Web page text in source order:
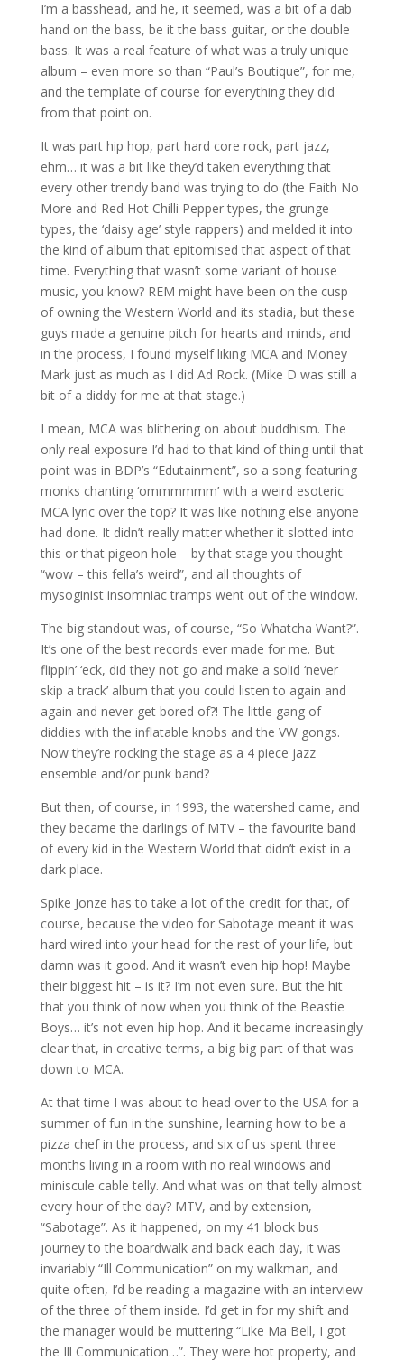
I’m a basshead, and he, it seemed, was a bit of a dab
hand on the bass, be it the bass guitar, or the double
bass. It was a real feature of what was a truly unique
album – even more so than “Paul’s Boutique”, for me,
and the template of course for everything they did
from that point on.
It was part hip hop, part hard core rock, part jazz,
ehm… it was a bit like they’d taken everything that
every other trendy band was trying to do (the Faith No
More and Red Hot Chilli Pepper types, the grunge
types, the ‘daisy age’ style rappers) and melded it into
the kind of album that epitomised that aspect of that
time. Everything that wasn’t some variant of house
music, you know? REM might have been on the cusp
of owning the Western World and its stadia, but these
guys made a genuine pitch for hearts and minds, and
in the process, I found myself liking MCA and Money
Mark just as much as I did Ad Rock. (Mike D was still a
bit of a diddy for me at that stage.)
I mean, MCA was blithering on about buddhism. The
only real exposure I’d had to that kind of thing until that
point was in BDP’s “Edutainment”, so a song featuring
monks chanting ‘ommmmmm’ with a weird esoteric
MCA lyric over the top? It was like nothing else anyone
had done. It didn’t really matter whether it slotted into
this or that pigeon hole – by that stage you thought
“wow – this fella’s weird”, and all thoughts of
mysoginist insomniac tramps went out of the window.
The big standout was, of course, “So Whatcha Want?”.
It’s one of the best records ever made for me. But
flippin’ ‘eck, did they not go and make a solid ‘never
skip a track’ album that you could listen to again and
again and never get bored of?! The little gang of
diddies with the inflatable knobs and the VW gongs.
Now they’re rocking the stage as a 4 piece jazz
ensemble and/or punk band?
But then, of course, in 1993, the watershed came, and
they became the darlings of MTV – the favourite band
of every kid in the Western World that didn’t exist in a
dark place.
Spike Jonze has to take a lot of the credit for that, of
course, because the video for Sabotage meant it was
hard wired into your head for the rest of your life, but
damn was it good. And it wasn’t even hip hop! Maybe
their biggest hit – is it? I’m not even sure. But the hit
that you think of now when you think of the Beastie
Boys… it’s not even hip hop. And it became increasingly
clear that, in creative terms, a big big part of that was
down to MCA.
At that time I was about to head over to the USA for a
summer of fun in the sunshine, learning how to be a
pizza chef in the process, and six of us spent three
months living in a room with no real windows and
miniscule cable telly. And what was on that telly almost
every hour of the day? MTV, and by extension,
“Sabotage”. As it happened, on my 41 block bus
journey to the boardwalk and back each day, it was
invariably “Ill Communication” on my walkman, and
quite often, I’d be reading a magazine with an interview
of the three of them inside. I’d get in for my shift and
the manager would be muttering “Like Ma Bell, I got
the Ill Communication…”. They were hot property, and